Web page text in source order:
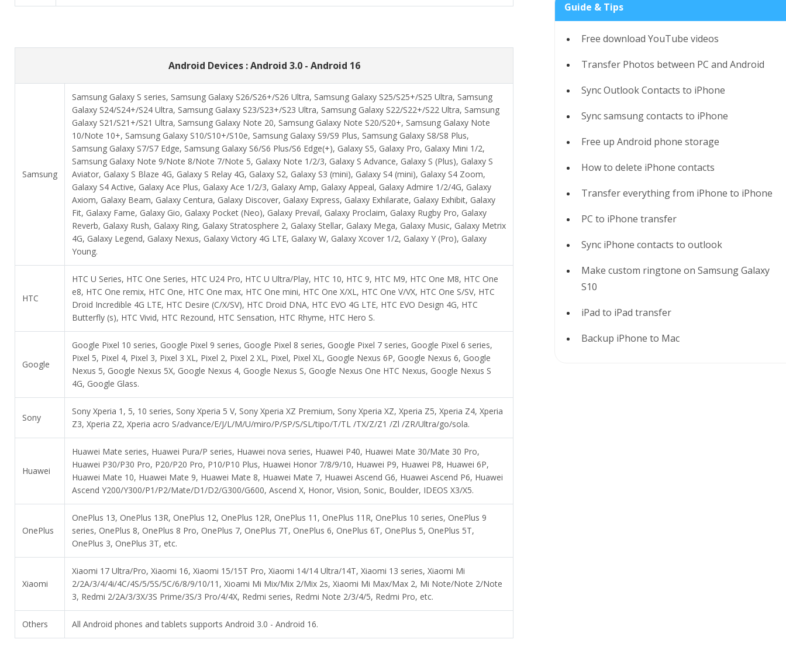
Android Devices : Android 3.0 - Android 16
Samsung
Samsung Galaxy S series, Samsung Galaxy S26/S26+/S26 Ultra, Samsung Galaxy S25/S25+/S25 Ultra, Samsung
Galaxy S24/S24+/S24 Ultra, Samsung Galaxy S23/S23+/S23 Ultra, Samsung Galaxy S22/S22+/S22 Ultra, Samsung
Galaxy S21/S21+/S21 Ultra, Samsung Galaxy Note 20, Samsung Galaxy Note S20/S20+, Samsung Galaxy Note
10/Note 10+, Samsung Galaxy S10/S10+/S10e, Samsung Galaxy S9/S9 Plus, Samsung Galaxy S8/S8 Plus,
Samsung Galaxy S7/S7 Edge, Samsung Galaxy S6/S6 Plus/S6 Edge(+), Galaxy S5, Galaxy Pro, Galaxy Mini 1/2,
Samsung Galaxy Note 9/Note 8/Note 7/Note 5, Galaxy Note 1/2/3, Galaxy S Advance, Galaxy S (Plus), Galaxy S
Aviator, Galaxy S Blaze 4G, Galaxy S Relay 4G, Galaxy S2, Galaxy S3 (mini), Galaxy S4 (mini), Galaxy S4 Zoom,
Galaxy S4 Active, Galaxy Ace Plus, Galaxy Ace 1/2/3, Galaxy Amp, Galaxy Appeal, Galaxy Admire 1/2/4G, Galaxy
Axiom, Galaxy Beam, Galaxy Centura, Galaxy Discover, Galaxy Express, Galaxy Exhilarate, Galaxy Exhibit, Galaxy
Fit, Galaxy Fame, Galaxy Gio, Galaxy Pocket (Neo), Galaxy Prevail, Galaxy Proclaim, Galaxy Rugby Pro, Galaxy
Reverb, Galaxy Rush, Galaxy Ring, Galaxy Stratosphere 2, Galaxy Stellar, Galaxy Mega, Galaxy Music, Galaxy Metrix
4G, Galaxy Legend, Galaxy Nexus, Galaxy Victory 4G LTE, Galaxy W, Galaxy Xcover 1/2, Galaxy Y (Pro), Galaxy
Young.
HTC
HTC U Series, HTC One Series, HTC U24 Pro, HTC U Ultra/Play, HTC 10, HTC 9, HTC M9, HTC One M8, HTC One
e8, HTC One remix, HTC One, HTC One max, HTC One mini, HTC One X/XL, HTC One V/VX, HTC One S/SV, HTC
Droid Incredible 4G LTE, HTC Desire (C/X/SV), HTC Droid DNA, HTC EVO 4G LTE, HTC EVO Design 4G, HTC
Butterfly (s), HTC Vivid, HTC Rezound, HTC Sensation, HTC Rhyme, HTC Hero S.
Google
Google Pixel 10 series, Google Pixel 9 series, Google Pixel 8 series, Google Pixel 7 series, Google Pixel 6 series,
Pixel 5, Pixel 4, Pixel 3, Pixel 3 XL, Pixel 2, Pixel 2 XL, Pixel, Pixel XL, Google Nexus 6P, Google Nexus 6, Google
Nexus 5, Google Nexus 5X, Google Nexus 4, Google Nexus S, Google Nexus One HTC Nexus, Google Nexus S
4G, Google Glass.
Sony
Sony Xperia 1, 5, 10 series, Sony Xperia 5 V, Sony Xperia XZ Premium, Sony Xperia XZ, Xperia Z5, Xperia Z4, Xperia
Z3, Xperia Z2, Xperia acro S/advance/E/J/L/M/U/miro/P/SP/S/SL/tipo/T/TL /TX/Z/Z1 /Zl /ZR/Ultra/go/sola.
Huawei
Huawei Mate series, Huawei Pura/P series, Huawei nova series, Huawei P40, Huawei Mate 30/Mate 30 Pro,
Huawei P30/P30 Pro, P20/P20 Pro, P10/P10 Plus, Huawei Honor 7/8/9/10, Huawei P9, Huawei P8, Huawei 6P,
Huawei Mate 10, Huawei Mate 9, Huawei Mate 8, Huawei Mate 7, Huawei Ascend G6, Huawei Ascend P6, Huawei
Ascend Y200/Y300/P1/P2/Mate/D1/D2/G300/G600, Ascend X, Honor, Vision, Sonic, Boulder, IDEOS X3/X5.
OnePlus
OnePlus 13, OnePlus 13R, OnePlus 12, OnePlus 12R, OnePlus 11, OnePlus 11R, OnePlus 10 series, OnePlus 9
series, OnePlus 8, OnePlus 8 Pro, OnePlus 7, OnePlus 7T, OnePlus 6, OnePlus 6T, OnePlus 5, OnePlus 5T,
OnePlus 3, OnePlus 3T, etc.
Xiaomi
Xiaomi 17 Ultra/Pro, Xiaomi 16, Xiaomi 15/15T Pro, Xiaomi 14/14 Ultra/14T, Xiaomi 13 series, Xiaomi Mi
2/2A/3/4/4i/4C/4S/5/5S/5C/6/8/9/10/11, Xioami Mi Mix/Mix 2/Mix 2s, Xiaomi Mi Max/Max 2, Mi Note/Note 2/Note
3, Redmi 2/2A/3/3X/3S Prime/3S/3 Pro/4/4X, Redmi series, Redmi Note 2/3/4/5, Redmi Pro, etc.
Others All Android phones and tablets supports Android 3.0 - Android 16.
Guide & Tips
Free download YouTube videos
Transfer Photos between PC and Android
Sync Outlook Contacts to iPhone
Sync samsung contacts to iPhone
Free up Android phone storage
How to delete iPhone contacts
Transfer everything from iPhone to iPhone
PC to iPhone transfer
Sync iPhone contacts to outlook
Make custom ringtone on Samsung Galaxy
S10
iPad to iPad transfer
Backup iPhone to Mac